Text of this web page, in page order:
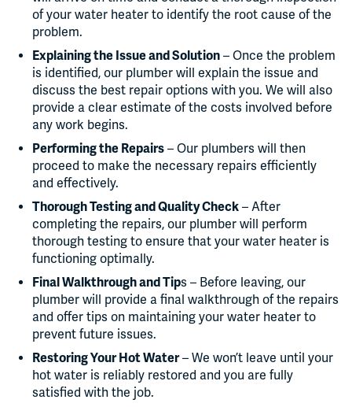
of your water heater to identify the root cause of the
problem.
Explaining the Issue and Solution – Once the problem
is identified, our plumber will explain the issue and
discuss the best repair options with you. We will also
provide a clear estimate of the costs involved before
any work begins.
Performing the Repairs – Our plumbers will then
proceed to make the necessary repairs efficiently
and effectively.
Thorough Testing and Quality Check – After
completing the repairs, our plumber will perform
thorough testing to ensure that your water heater is
functioning optimally.
Final Walkthrough and Tips – Before leaving, our
plumber will provide a final walkthrough of the repairs
and offer tips on maintaining your water heater to
prevent future issues.
Restoring Your Hot Water– We won’t leave until your
hot water is reliably restored and you are fully
satisfied with the job.